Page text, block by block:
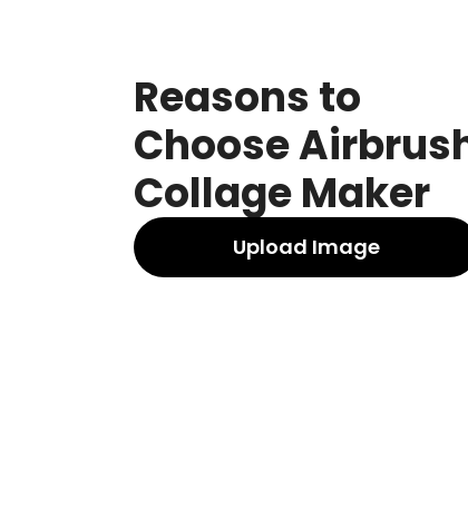
Reasons to
Choose
Collage Maker
Upload Image